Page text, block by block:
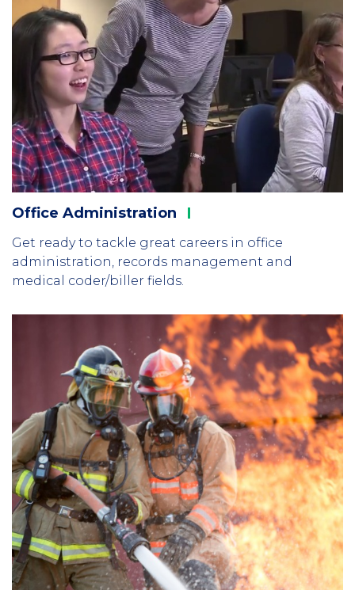
Office Administration
Get ready to tackle great careers in office
administration, records management and
medical coder/biller fields.